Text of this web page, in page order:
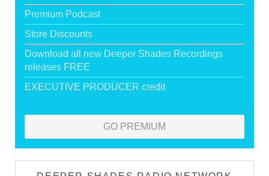
Premium Podcast
Store Discounts
Download all new Deeper Shades Recordings
releases FREE
EXECUTIVE PRODUCER credit
GO PREMIUM